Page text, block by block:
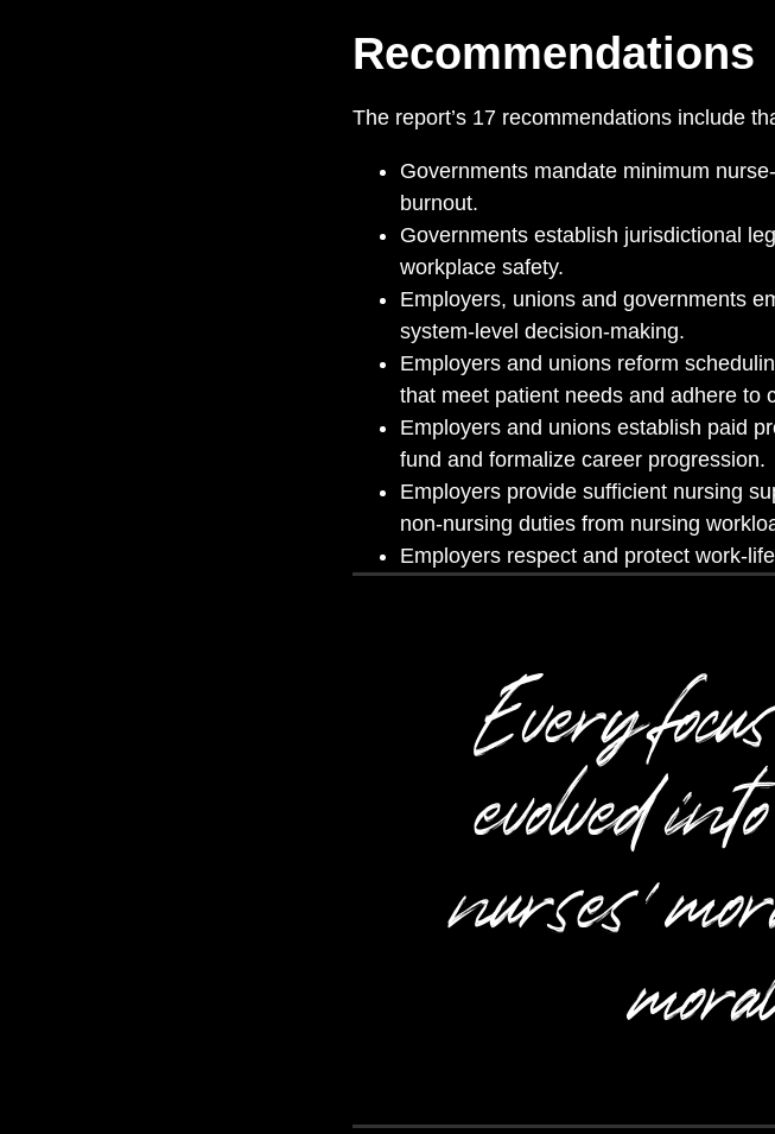
Recommendations
The report’s 17 recommendations include
Governments mandate minimum
burnout.
Governments establish jurisdictional
workplace safety.
Employers, unions and governments
system-level decision-making.
Employers and unions reform
that meet patient needs and adhere to
Employers and unions establish paid
fund and formalize career progression.
Employers provide sufficient nursing
non-nursing duties from nursing
Employers respect and protect work-
Every
evolved
nurses’